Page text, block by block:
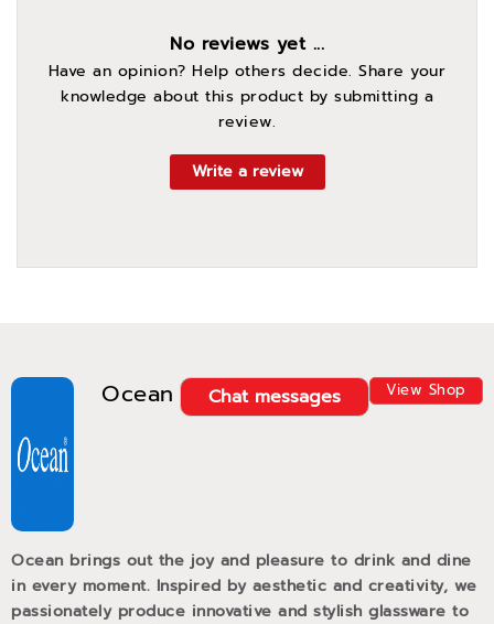
Ocean View Shop
Chat messages
Ocean brings out the joy and pleasure to drink and dine
in every moment. Inspired by aesthetic and creativity, we
passionately produce innovative and stylish glassware to
No reviews yet ...
Have an opinion? Help others decide. Share your
knowledge about this product by submitting a
review.
Write a review